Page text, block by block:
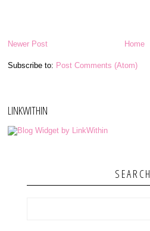
Newer Post Home
Subscribe to: Post Comments (Atom)
LINKWITHIN
SEARCH